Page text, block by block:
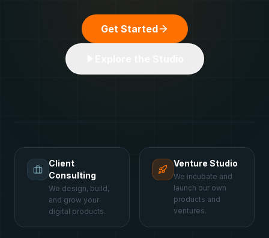
Get Started
Client
Consulting
We design, build,
and grow your
digital products.
Venture Studio
We incubate and
launch our own
products and
ventures.